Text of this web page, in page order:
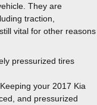
They are
traction,
vital for other reasons
pressurized tires
your 2017 Kia
and pressurized